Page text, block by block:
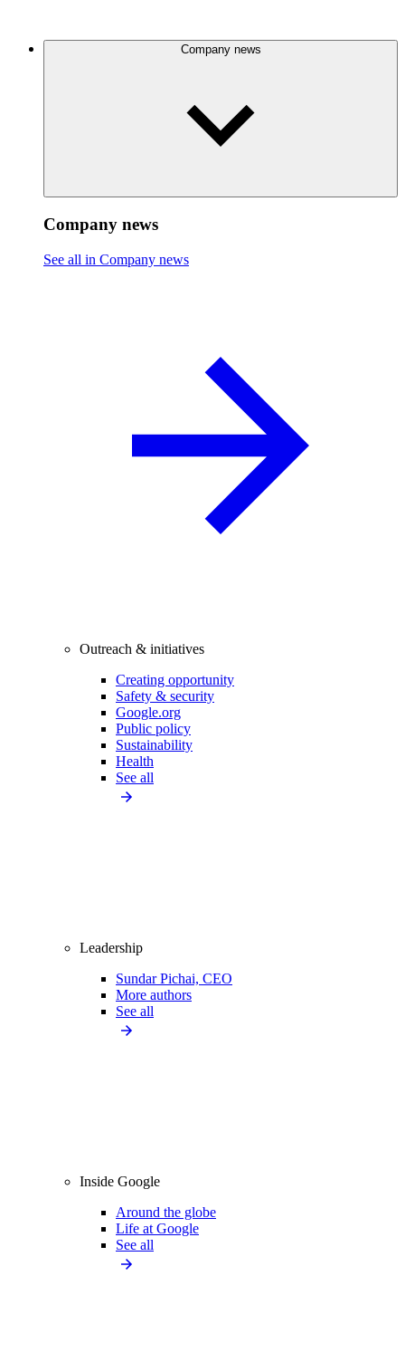
Company news
Company news
See all in Company news
Outreach & initiatives
Creating opportunity
Safety & security
Google.org
Public policy
Sustainability
Health
See all
Leadership
Sundar Pichai, CEO
More authors
See all
Inside Google
Around the globe
Life at Google
See all